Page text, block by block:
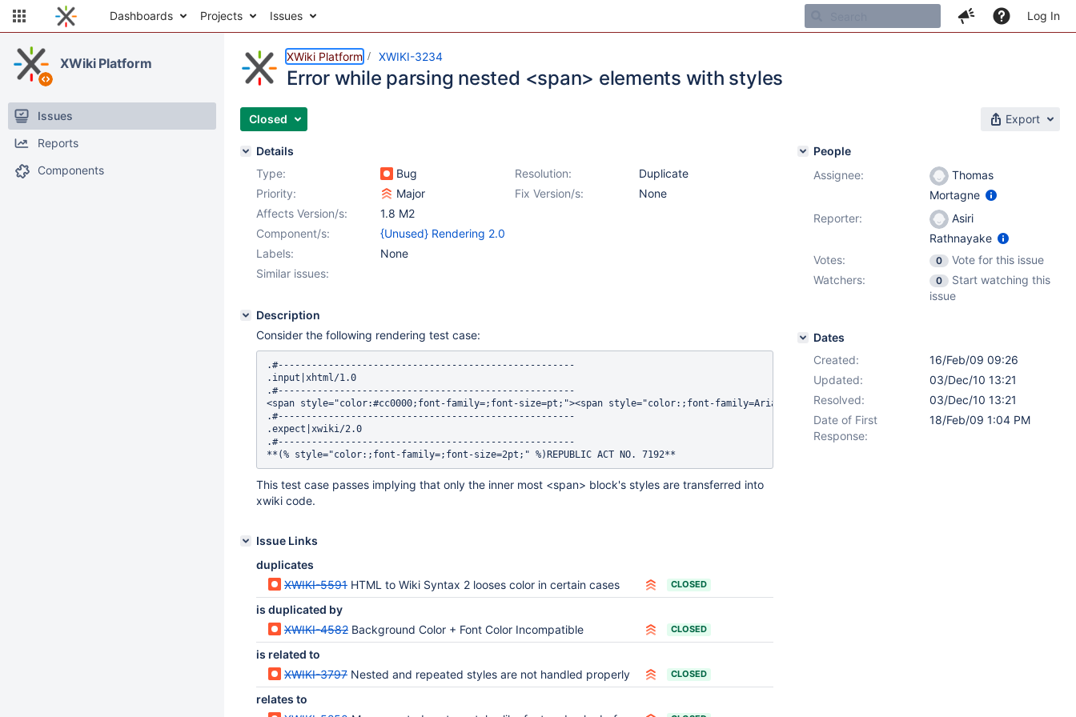
Dashboards Projects Issues Log In
XWiki Platform
Issues
Reports
Components
XWiki Platform XWIKI-3234
Error while parsing nested <span> elements with styles
Closed Export
Details
Type:
Bug Resolution:
Duplicate
Priority:
Major Fix Version/s:
None
Affects Version/s:
1.8 M2
Component/s:
{Unused} Rendering 2.0
Labels:
None
Similar issues:
Description
Consider the following rendering test case:
.#-----------------------------------------------------
.input|xhtml/1.0
.#-----------------------------------------------------
<span style="color:#cc0000;font-family=;font-size=pt;"><span style="color:;font-family=Arial, sans-serif;font-size=pt;"><span style="color:;font-
.#-----------------------------------------------------
.expect|xwiki/2.0
.#-----------------------------------------------------
This test case passes implying that only the inner most <span> block's styles are transferred into
xwiki code.
Issue Links
duplicates
XWIKI-5591 HTML to Wiki Syntax 2 looses color in certain cases CLOSED
is duplicated by
XWIKI-4582 Background Color + Font Color Incompatible CLOSED
is related to
XWIKI-3797 Nested and repeated styles are not handled properly CLOSED
relates to
People
Assignee:
Thomas
Mortagne
Reporter:
Asiri
Rathnayake
Votes:
0
Vote for this issue
Watchers:
0
Start watching this
issue
Dates
Created:
16/Feb/09 09:26
Updated:
03/Dec/10 13:21
Resolved:
03/Dec/10 13:21
Date of First
Response:
18/Feb/09 1:04 PM